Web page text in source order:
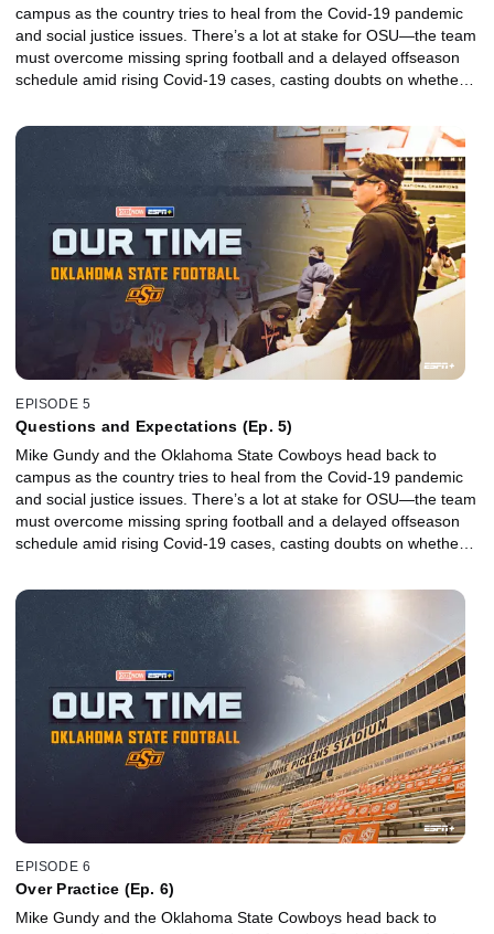
campus as the country tries to heal from the Covid-19 pandemic
and social justice issues. There’s a lot at stake for OSU—the team
must overcome missing spring football and a delayed offseason
schedule amid rising Covid-19 cases, casting doubts on whether a
EPISODE 5
Questions and Expectations (Ep. 5)
Mike Gundy and the Oklahoma State Cowboys head back to
campus as the country tries to heal from the Covid-19 pandemic
and social justice issues. There’s a lot at stake for OSU—the team
must overcome missing spring football and a delayed offseason
schedule amid rising Covid-19 cases, casting doubts on whether a
EPISODE 6
Over Practice (Ep. 6)
Mike Gundy and the Oklahoma State Cowboys head back to